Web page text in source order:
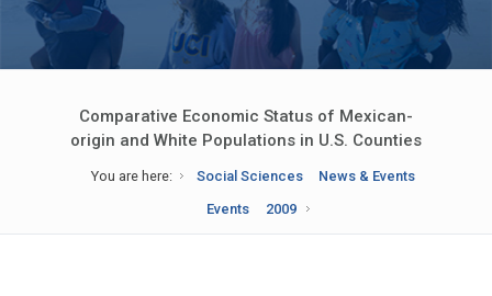
Comparative Economic Status of Mexican-
origin and White Populations in U.S. Counties
You are here: Social Sciences
News & Events
Events
2009